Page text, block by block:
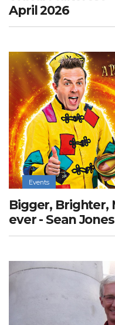
April 2026
Events
Bigger, Brighter,
ever - Sean